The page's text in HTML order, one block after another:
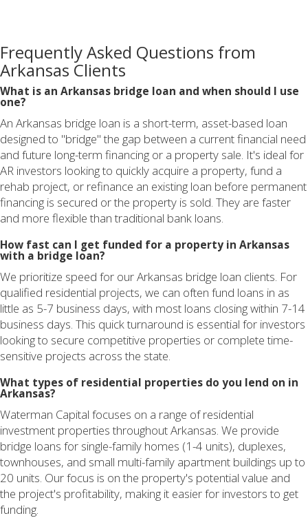
Frequently Asked Questions from
Arkansas Clients
What is an Arkansas bridge loan and when should I use
one?
An Arkansas bridge loan is a short-term, asset-based loan
designed to "bridge" the gap between a current financial need
and future long-term financing or a property sale. It's ideal for
AR investors looking to quickly acquire a property, fund a
rehab project, or refinance an existing loan before permanent
financing is secured or the property is sold. They are faster
and more flexible than traditional bank loans.
How fast can I get funded for a property in Arkansas
with a bridge loan?
We prioritize speed for our Arkansas bridge loan clients. For
qualified residential projects, we can often fund loans in as
little as 5-7 business days, with most loans closing within 7-14
business days. This quick turnaround is essential for investors
looking to secure competitive properties or complete time-
sensitive projects across the state.
What types of residential properties do you lend on in
Arkansas?
Waterman Capital focuses on a range of residential
investment properties throughout Arkansas. We provide
bridge loans for single-family homes (1-4 units), duplexes,
townhouses, and small multi-family apartment buildings up to
20 units. Our focus is on the property's potential value and
the project's profitability, making it easier for investors to get
funding.